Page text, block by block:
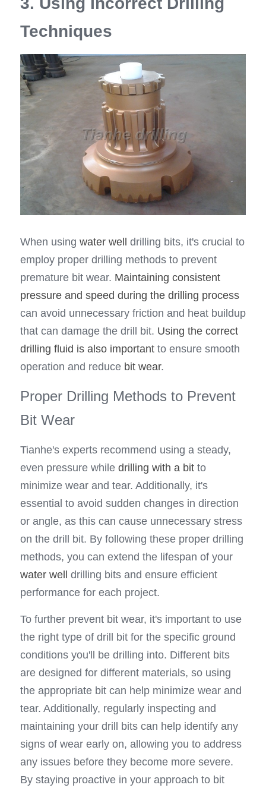
Techniques
When using water well
drilling bits, it's crucial to
employ proper drilling methods to prevent
premature bit wear. Maintaining consistent
pressure and speed during the drilling process
can avoid unnecessary friction and heat buildup
that can damage the drill bit. Using the correct
drilling fluid is also important to ensure smooth
operation and reduce bit wear.
Proper Drilling Methods to Prevent
Bit Wear
Tianhe's experts recommend using a steady,
even pressure while drilling with a bit to
minimize wear and tear. Additionally, it's
essential to avoid sudden changes in direction
or angle, as this can cause unnecessary stress
on the drill bit. By following these proper drilling
water well
drilling bits and ensure efficient
performance for each project.
To further prevent bit wear, it's important to use
the right type of drill bit for the specific ground
conditions you'll be drilling into. Different bits
are designed for different materials, so using
the appropriate bit can help minimize wear and
tear. Additionally, regularly inspecting and
maintaining your drill bits can help identify any
signs of wear early on, allowing you to address
any issues before they become more severe.
By staying proactive in your approach to bit